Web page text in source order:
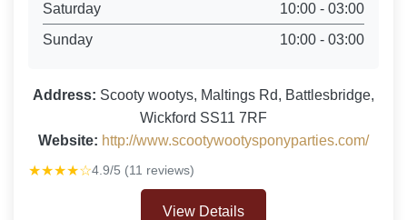
Saturday
10:00 - 03:00
Sunday
10:00 - 03:00
Address: Scooty wootys, Maltings Rd, Battlesbridge,
Wickford SS11 7RF
Website: http://www.scootywootysponyparties.com/
★★★★☆4.9/5 (11 reviews)
View Details